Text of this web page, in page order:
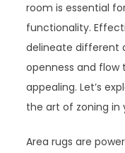
room is essential
functionality.
delineate different
openness and flow
appealing. Let’s
the art of zoning in
Area rugs are